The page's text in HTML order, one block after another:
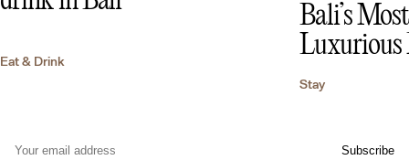
Eat & Drink
Bali’s
Luxurious
Stay